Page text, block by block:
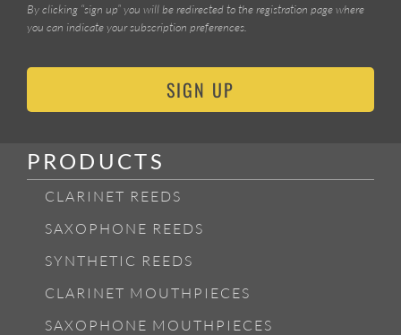
By clicking “sign up” you will be redirected to the registration page where
you can indicate your subscription preferences.
SIGN UP
PRODUCTS
CLARINET REEDS
SAXOPHONE REEDS
SYNTHETIC REEDS
CLARINET MOUTHPIECES
SAXOPHONE MOUTHPIECES